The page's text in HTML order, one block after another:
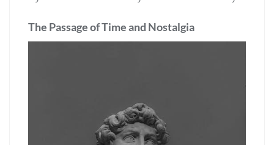
The Passage of Time and Nostalgia